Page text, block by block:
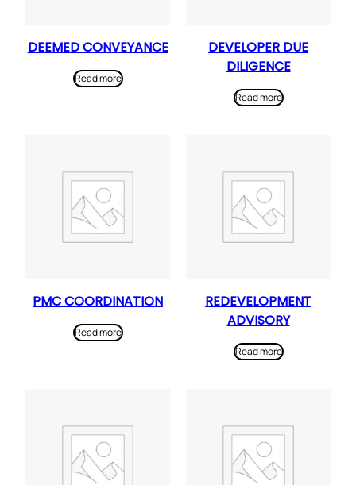
DEEMED CONVEYANCE
Read more
DEVELOPER DUE
DILIGENCE
Read more
PMC COORDINATION
Read more
REDEVELOPMENT
ADVISORY
Read more